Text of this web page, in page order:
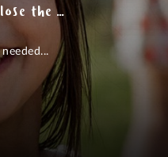
System change needed to close the gap on overrepresentation of Aboriginal children in out of home care